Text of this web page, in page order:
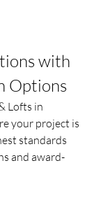
with
Options
Lofts in
your project is
standards
and award-